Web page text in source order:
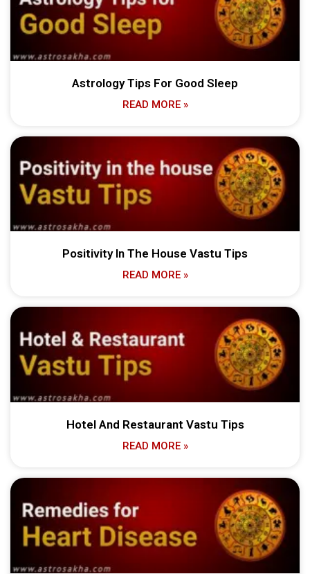
Astrology Tips For Good Sleep
READ MORE »
Positivity In The House Vastu Tips
READ MORE »
Hotel And Restaurant Vastu Tips
READ MORE »